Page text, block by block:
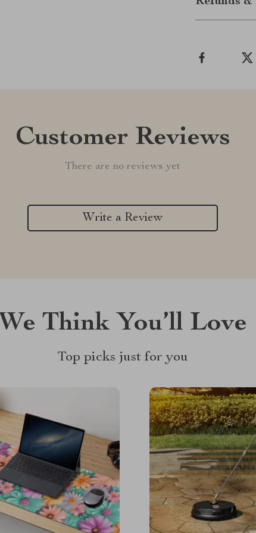
Customer Reviews
There are no reviews yet
Write a Review
We Think You’ll Love
Top picks just for you